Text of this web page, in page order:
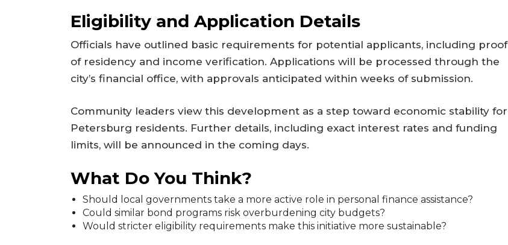
Eligibility and Application Details
Officials have outlined basic requirements for potential applicants, including proof
of residency and income verification. Applications will be processed through the
city’s financial office, with approvals anticipated within weeks of submission.
Community leaders view this development as a step toward economic stability for
Petersburg residents. Further details, including exact interest rates and funding
limits, will be announced in the coming days.
What Do You Think?
Should local governments take a more active role in personal finance assistance?
Could similar bond programs risk overburdening city budgets?
Would stricter eligibility requirements make this initiative more sustainable?